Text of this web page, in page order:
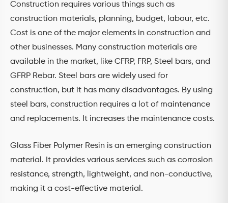
Construction requires various things such as
construction materials, planning, budget, labour, etc.
Cost is one of the major elements in construction and
other businesses. Many construction materials are
available in the market, like CFRP, FRP, Steel bars, and
GFRP Rebar. Steel bars are widely used for
construction, but it has many disadvantages. By using
steel bars, construction requires a lot of maintenance
and replacements. It increases the maintenance costs.
Glass Fiber Polymer Resin is an emerging construction
material. It provides various services such as corrosion
resistance, strength, lightweight, and non-conductive,
making it a cost-effective material.